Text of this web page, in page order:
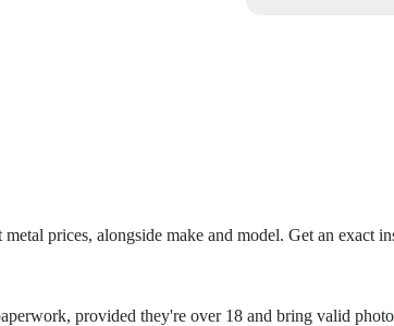
prices, alongside make and model. Get an exact
provided they're over 18 and bring valid